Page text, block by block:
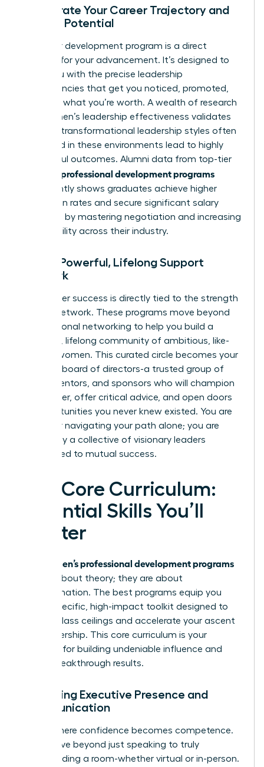
Accelerate Your Career Trajectory and
Earning Potential
A premier development program is a direct
catalyst for your advancement. It’s designed to
equip you with the precise leadership
competencies that get you noticed, promoted,
and paid what you’re worth. A wealth of research
into women’s leadership effectiveness validates
that the transformational leadership styles often
cultivated in these environments lead to highly
successful outcomes. Alumni data from top-tier
women’s professional development programs
consistently shows graduates achieve higher
promotion rates and secure significant salary
increases by mastering negotiation and increasing
their visibility across their industry.
Build a Powerful, Lifelong Support
Network
Your career success is directly tied to the strength
of your network. These programs move beyond
transactional networking to help you build a
powerful, lifelong community of ambitious, like-
minded women. This curated circle becomes your
personal board of directors-a trusted group of
peers, mentors, and sponsors who will champion
your career, offer critical advice, and open doors
to opportunities you never knew existed. You are
no longer navigating your path alone; you are
backed by a collective of visionary leaders
committed to mutual success.
The Core Curriculum:
Essential Skills You’ll
Master
women’s professional development programs
are not about theory; they are about
transformation. The best programs equip you
with a specific, high-impact toolkit designed to
shatter glass ceilings and accelerate your ascent
into leadership. This core curriculum is your
blueprint for building undeniable influence and
driving breakthrough results.
Mastering Executive Presence and
Communication
This is where confidence becomes competence.
You’ll move beyond just speaking to truly
commanding a room-whether virtual or in-person.